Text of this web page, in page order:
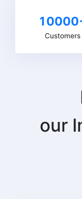
Customers
our